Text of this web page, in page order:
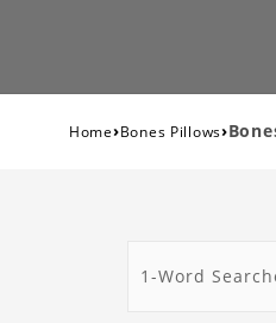
Home›Bones Pillows›